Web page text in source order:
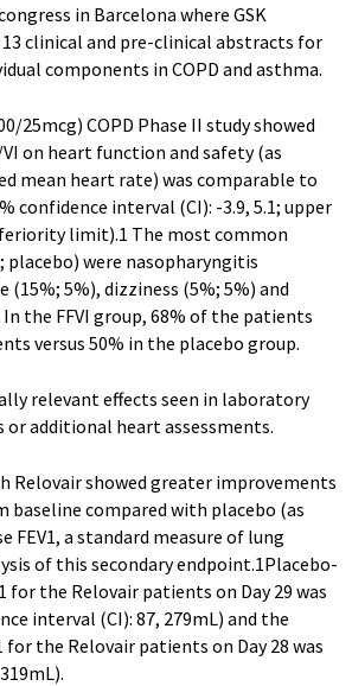
in Barcelona where GSK
clinical and pre-clinical abstracts for
components in COPD and asthma.
25mcg) COPD Phase II study showed
on heart function and safety (as
mean heart rate) was comparable to
confidence interval (CI): -3.9, 5.1; upper
limit).1 The most common
placebo) were nasopharyngitis
(15%; 5%), dizziness (5%; 5%) and
In the FFVI group, 68% of the patients
versus 50% in the placebo group.
relevant effects seen in laboratory
or additional heart assessments.
Relovair showed greater improvements
baseline compared with placebo (as
FEV1, a standard measure of lung
of this secondary endpoint.1Placebo-
for the Relovair patients on Day 29 was
interval (CI): 87, 279mL) and the
for the Relovair patients on Day 28 was